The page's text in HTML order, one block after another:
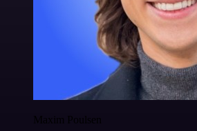
Maxim Poulsen